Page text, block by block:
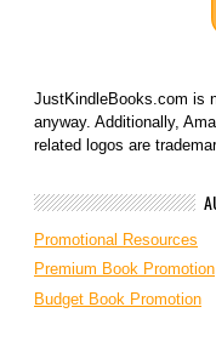
JustKindleBooks.com is
anyway. Additionally,
related logos are
Promotional Resources
Premium Book Promotion
Budget Book Promotion